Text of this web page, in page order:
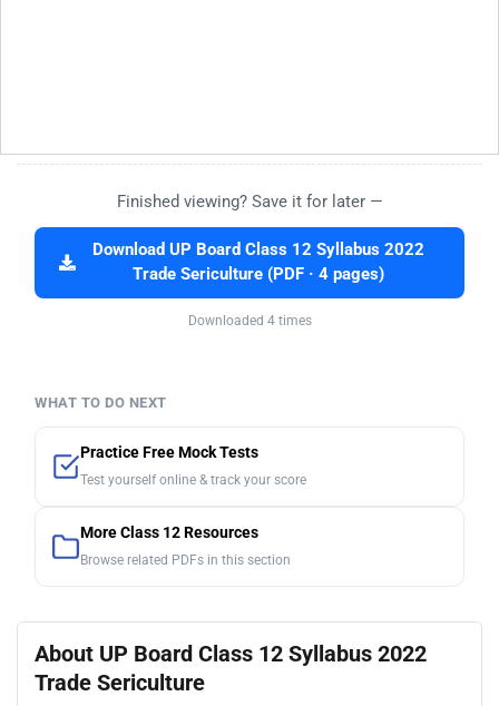
Finished viewing? Save it for later —
Download UP Board Class 12 Syllabus 2022
Trade Sericulture (PDF · 4 pages)
Downloaded 4 times
WHAT TO DO NEXT
Practice Free Mock Tests
Test yourself online & track your score
More Class 12 Resources
Browse related PDFs in this section
About UP Board Class 12 Syllabus 2022
Trade Sericulture